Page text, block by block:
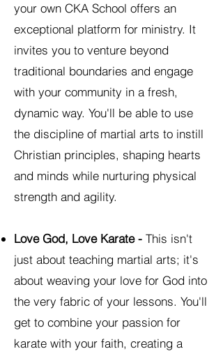
your own CKA School offers an
exceptional platform for ministry. It
invites you to venture beyond
traditional boundaries and engage
with your community in a fresh,
dynamic way. You'll be able to use
the discipline of martial arts to instill
Christian principles, shaping hearts
and minds while nurturing physical
strength and agility.
Love God, Love Karate - This isn't
just about teaching martial arts; it's
about weaving your love for God into
the very fabric of your lessons. You'll
get to combine your passion for
karate with your faith, creating a